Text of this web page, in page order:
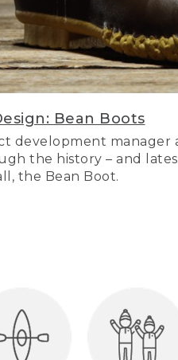
Bean Boots
development manager
the history – and
the Bean Boot.